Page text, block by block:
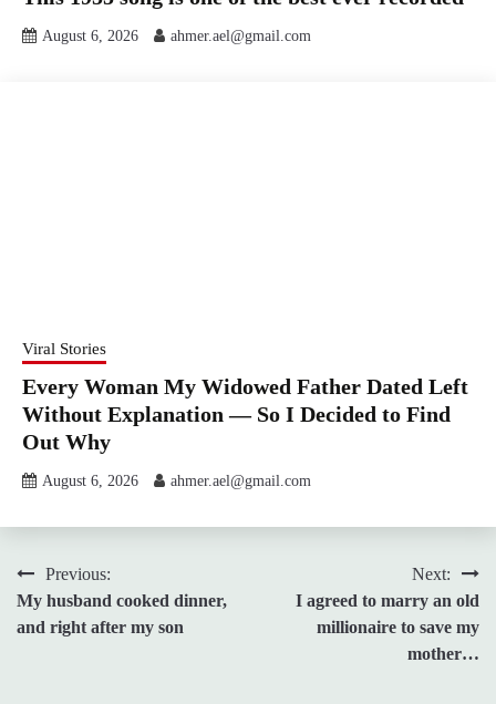
August 6, 2026 ahmer.ael@gmail.com
Viral Stories
Every Woman My Widowed Father Dated Left
Without Explanation — So I Decided to Find
Out Why
August 6, 2026 ahmer.ael@gmail.com
Post
navigation
Previous:
My husband cooked dinner,
and right after my son
Next:
I agreed to marry an old
millionaire to save my
mother…